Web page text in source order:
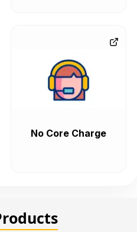
No Core Charge